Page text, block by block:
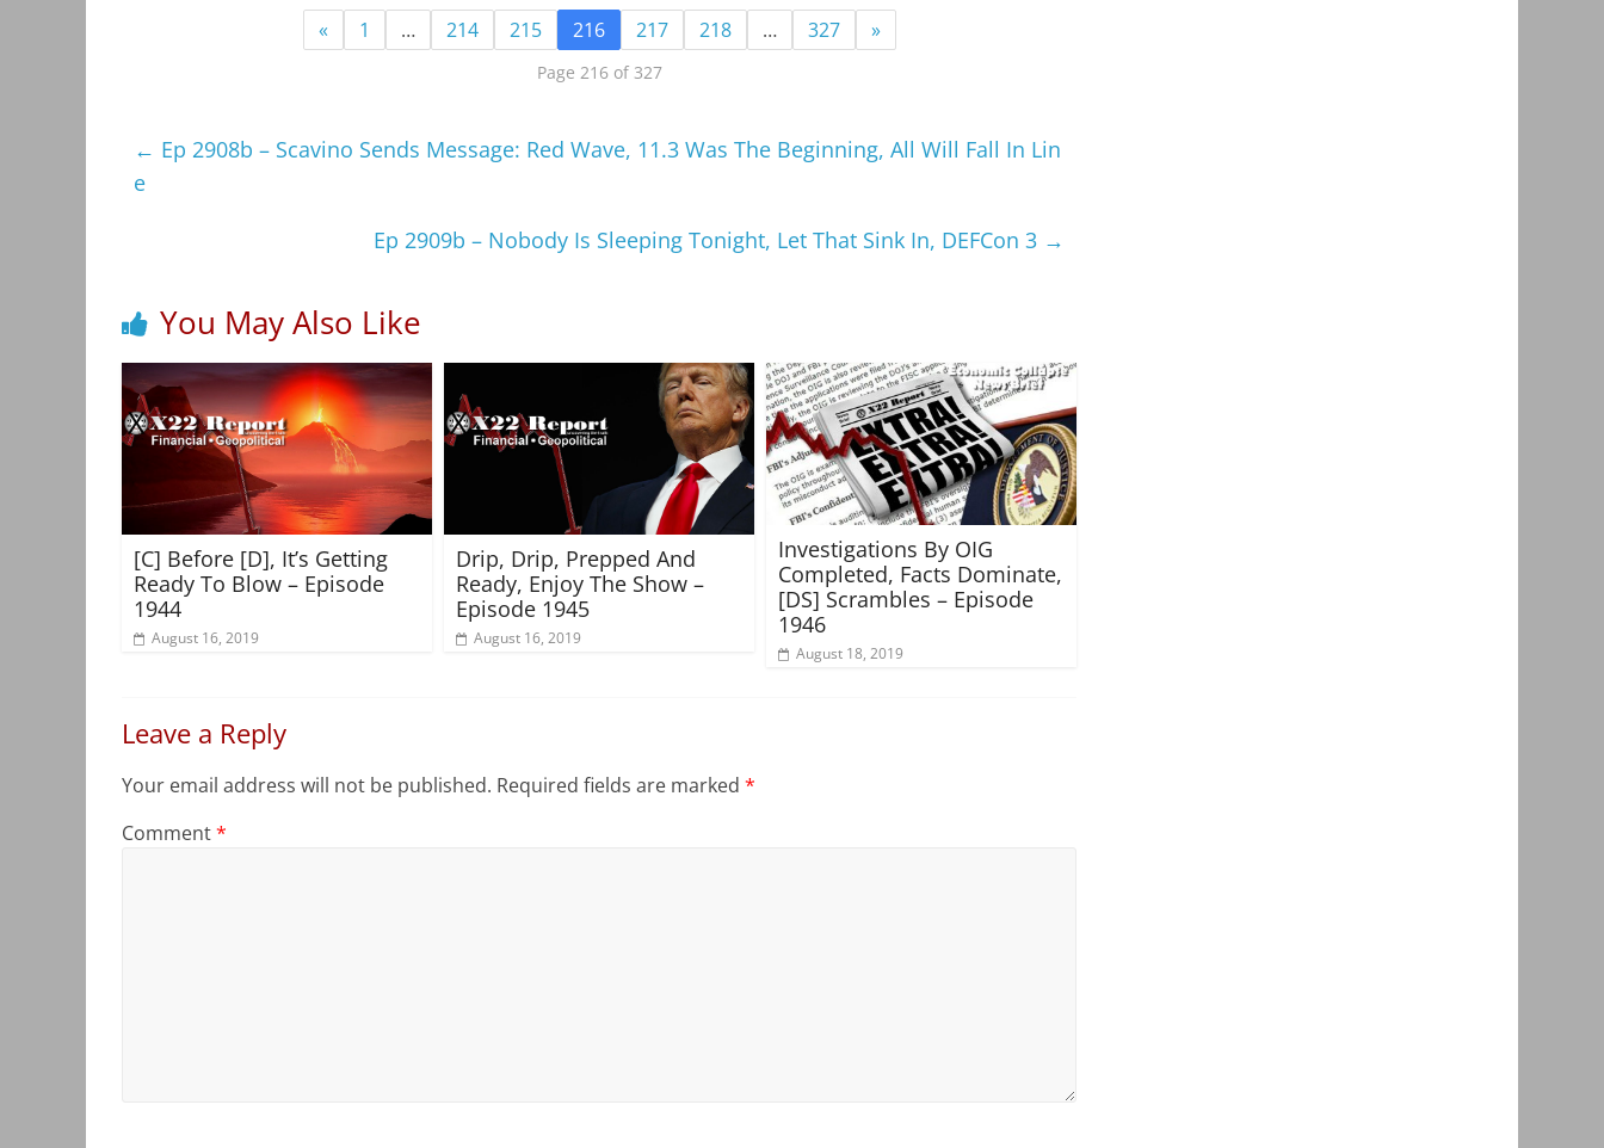
« 1 … 214 215 216 217 218 … 327 »
Page 216 of 327
← Ep 2908b – Scavino Sends Message: Red Wave, 11.3 Was The Beginning, All Will Fall In Lin
e
Ep 2909b – Nobody Is Sleeping Tonight, Let That Sink In, DEFCon 3 →
You May Also Like
[C] Before [D], It’s Getting
Ready To Blow – Episode
1944
August 16, 2019
Drip, Drip, Prepped And
Ready, Enjoy The Show –
Episode 1945
August 16, 2019
Investigations By OIG
Completed, Facts Dominate,
[DS] Scrambles – Episode
1946
August 18, 2019
Leave a Reply
Your email address will not be published. Required fields are marked *
Comment*